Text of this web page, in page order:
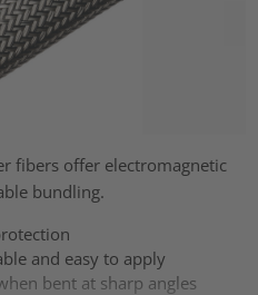
fibers offer electromagnetic
bundling.
and easy to apply
bent at sharp angles